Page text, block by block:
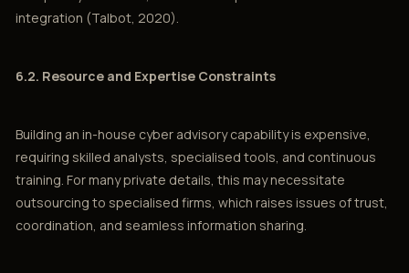
integration (Talbot, 2020).
6.2. Resource and Expertise Constraints
Building an in-house cyber advisory capability is expensive,
requiring skilled analysts, specialised tools, and continuous
training. For many private details, this may necessitate
outsourcing to specialised firms, which raises issues of trust,
coordination, and seamless information sharing.